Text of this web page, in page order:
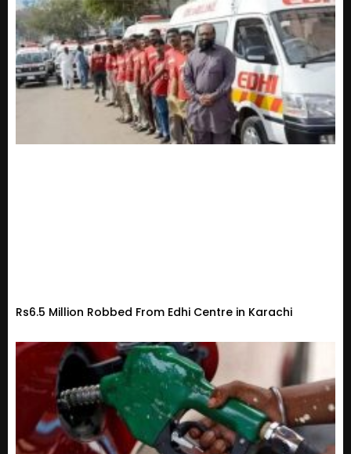
Rs6.5 Million Robbed From Edhi Centre in Karachi